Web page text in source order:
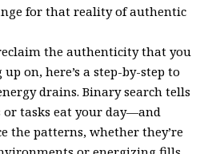
for that reality of authentic
the authenticity that you
on, here’s a step-by-step to
drains. Binary search tells
tasks eat your day—and
the patterns, whether they’re